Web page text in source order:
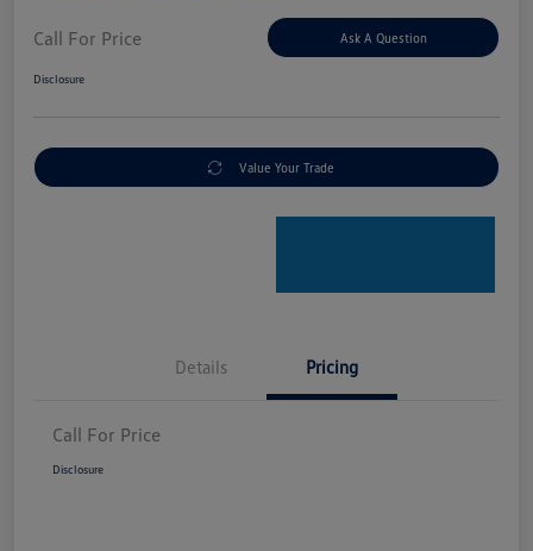
Call For Price Ask A Question
Disclosure
Value Your Trade
Details Pricing
Call For Price
Disclosure